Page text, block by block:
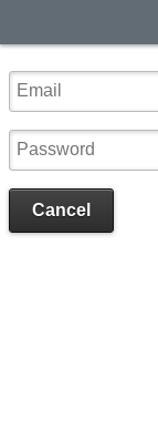
Cancel